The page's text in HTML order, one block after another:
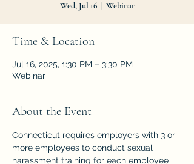
Wed, Jul 16 Webinar
Time & Location
Jul 16, 2025, 1:30 PM – 3:30 PM
Webinar
About the Event
Connecticut requires employers with 3 or
more employees to conduct sexual
harassment training for each employee